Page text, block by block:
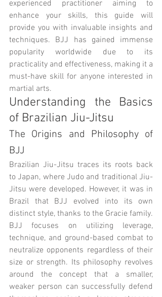
experienced practitioner aiming to
enhance your skills, this guide will
provide you with invaluable insights and
techniques. BJJ has gained immense
popularity worldwide due to its
practicality and effectiveness, making it a
must-have skill for anyone interested in
martial arts.
Understanding the Basics
of Brazilian Jiu-Jitsu
The Origins and Philosophy of
BJJ
Brazilian Jiu-Jitsu traces its roots back
to Japan, where Judo and traditional Jiu-
Jitsu were developed. However, it was in
Brazil that BJJ evolved into its own
distinct style, thanks to the Gracie family.
BJJ focuses on utilizing leverage,
technique, and ground-based combat to
neutralize opponents regardless of their
size or strength. Its philosophy revolves
around the concept that a smaller,
weaker person can successfully defend